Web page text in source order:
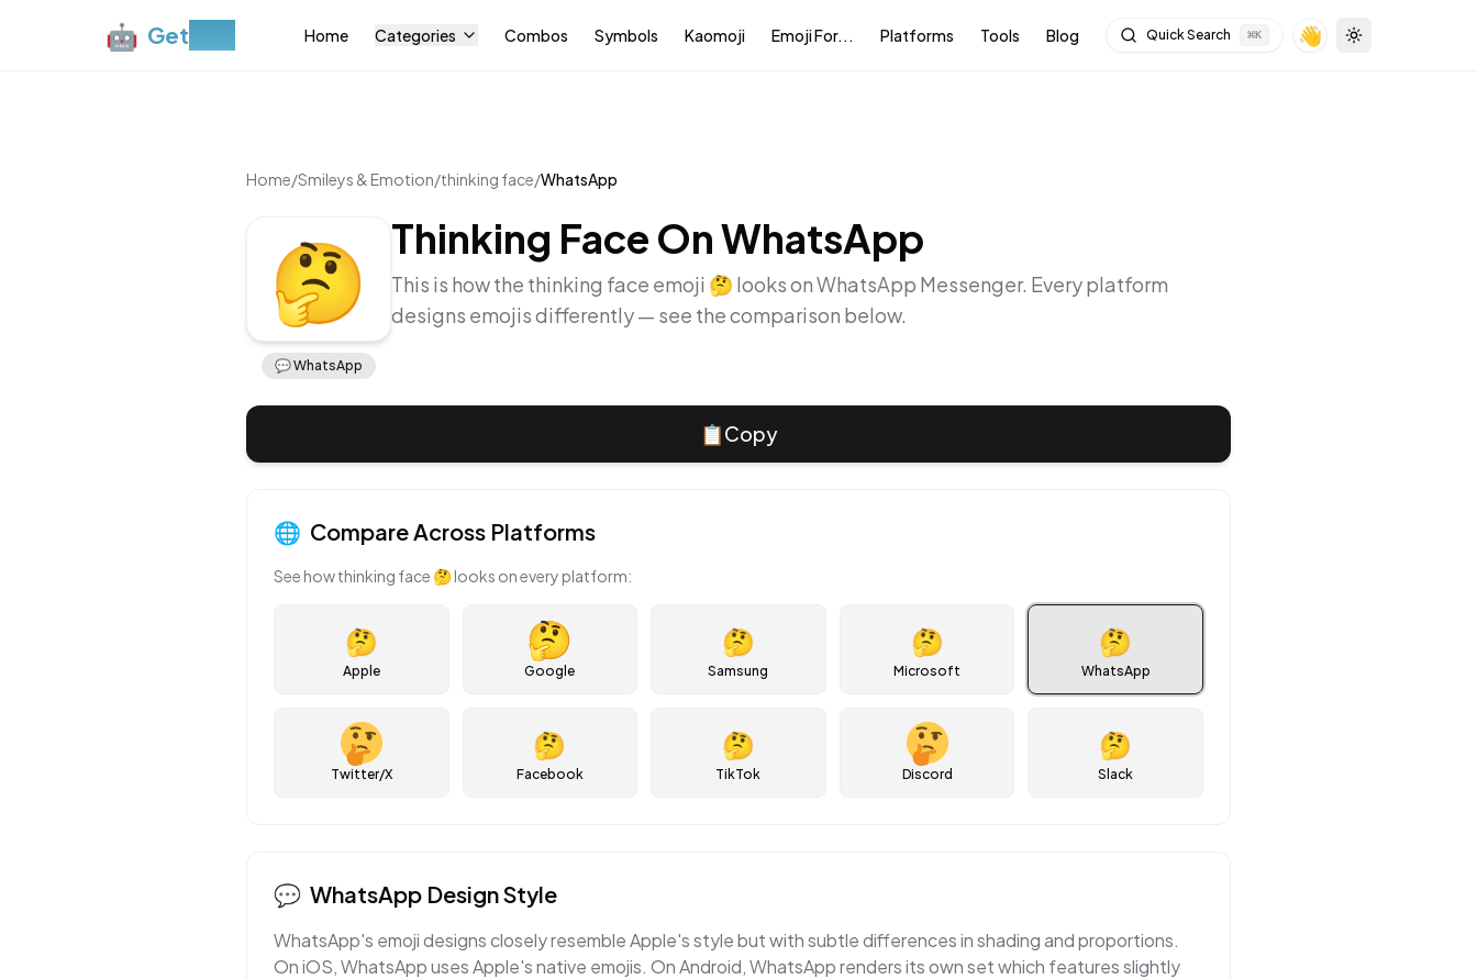
🤖 Get Home Categories Combos Symbols Kaomoji Emoji For... Platforms Tools Blog Quick Search ⌘K 👋 Toggle theme
Home/Smileys & Emotion/thinking face/WhatsApp
🤔
💬WhatsApp
Thinking Face OnWhatsApp
This is how the thinking face emoji 🤔 looks onWhatsApp Messenger. Every platform
designs emojis differently — see the comparison below.
📋Copy
🌐 Compare Across Platforms
See howthinking face 🤔looks on every platform:
🤔
Apple Google
🤔
Samsung
🤔
Microsoft
🤔
WhatsApp
Twitter/X
🤔
Facebook
🤔
TikTok Discord
🤔
Slack
💬 WhatsApp Design Style
WhatsApp's emoji designs closely resemble Apple's style but with subtle differences in shading and proportions.
On iOS, WhatsApp uses Apple's native emojis. On Android, WhatsApp renders its own set which features slightly